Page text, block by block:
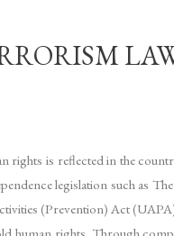
rights is reflected in the
legislation such
(Prevention) Act
human rights. Through